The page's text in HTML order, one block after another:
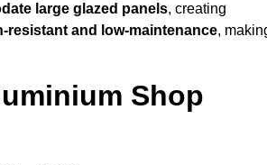
large glazed panels, creating
resistant and low-maintenance,
Shop